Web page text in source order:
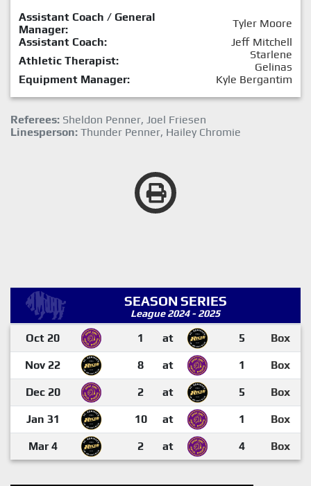
Assistant Coach / General
Manager:
Tyler Moore
Assistant Coach:
Jeff Mitchell
Athletic Therapist:
Starlene
Gelinas
Equipment Manager:
Kyle Bergantim
Referees: Sheldon Penner, Joel Friesen
Linesperson: Thunder Penner, Hailey Chromie
SEASON SERIES
League 2024 - 2025
Oct 20 1 at 5 Box
Nov 22 8 at 1 Box
Dec 20 2 at 5 Box
Jan 31 10 at 1 Box
Mar 4 2 at 4 Box